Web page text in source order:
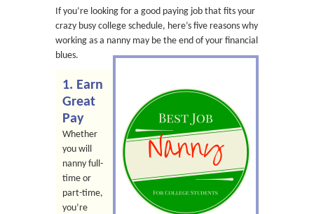
If you’re looking for a good paying job that fits your
crazy busy college schedule, here’s five reasons why
working as a nanny may be the end ofyour financial
blues.
1. Earn
Great
Pay
Whether
you will
nanny full-
time or
part-time,
you’re